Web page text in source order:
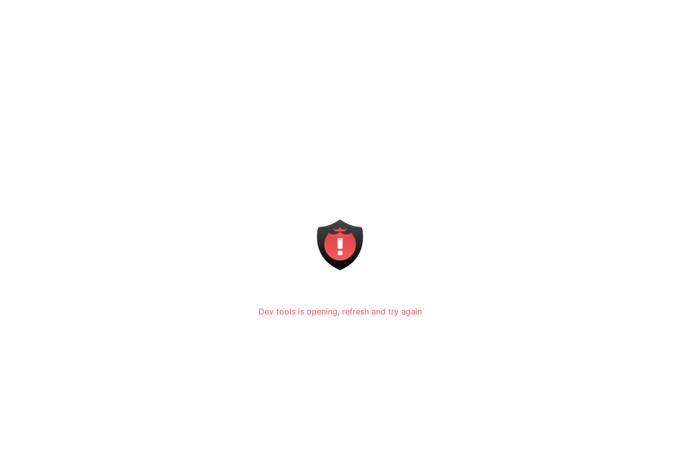
Dev tools is opening, refresh and try again